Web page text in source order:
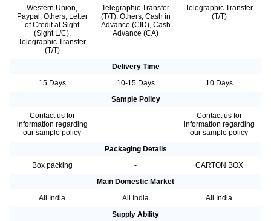
Western Union,
Paypal, Others, Letter
of Credit at Sight
(Sight L/C),
Telegraphic Transfer
(T/T)
Telegraphic Transfer
(T/T), Others, Cash in
Advance (CID), Cash
Advance (CA)
Telegraphic Transfer
(T/T)
Delivery Time
15 Days
10-15 Days
10 Days
Sample Policy
Contact us for
information regarding
our sample policy
-
Contact us for
information regarding
our sample policy
Packaging Details
Box packing
-
CARTON BOX
Main Domestic Market
All India
All India
All India
Supply Ability